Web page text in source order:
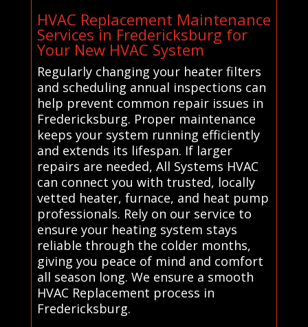
HVAC Replacement Maintenance
Services in Fredericksburg for
Your New HVAC System
Regularly changing your heater filters
and scheduling annual inspections can
help prevent common repair issues in
Fredericksburg. Proper maintenance
keeps your system running efficiently
and extends its lifespan. If larger
repairs are needed, All Systems HVAC
can connect you with trusted, locally
vetted heater, furnace, and heat pump
professionals. Rely on our service to
ensure your heating system stays
reliable through the colder months,
giving you peace of mind and comfort
all season long. We ensure a smooth
HVAC Replacement process in
Fredericksburg.